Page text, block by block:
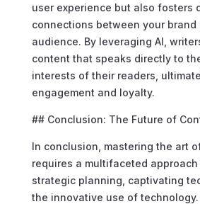
user experience but also fosters
connections between your brand
audience. By leveraging AI,
content that speaks directly to
interests of their readers,
engagement and loyalty.
## Conclusion: The Future of
In conclusion, mastering the art
requires a multifaceted
strategic planning, captivating
the innovative use of